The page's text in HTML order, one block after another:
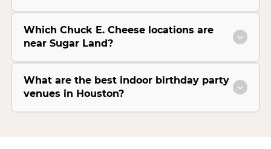
Which Chuck E. Cheese locations are
near Sugar Land?
What are the best indoor birthday party
venues in Houston?